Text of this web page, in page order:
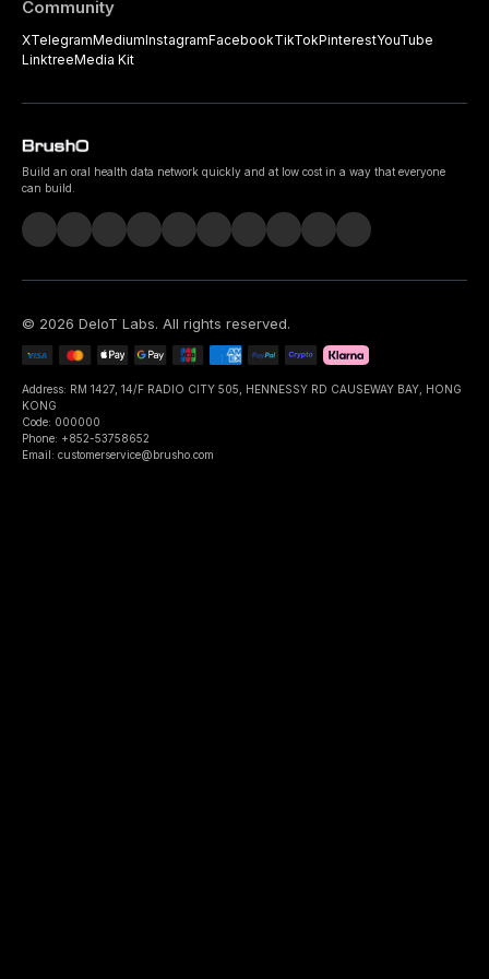
Community
XTelegramMediumInstagramFacebookTikTokPinterestYouTube
LinktreeMedia Kit
Build an oral health data network quickly and at low cost in a way that everyone
can build.
© 2026 DeIoT Labs. All rights reserved.
Address: RM 1427, 14/F RADIO CITY 505, HENNESSY RD CAUSEWAY BAY, HONG
KONG
Code: 000000
Phone: +852-53758652
Email: customerservice@brusho.com